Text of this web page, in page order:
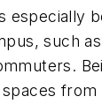
especially
such
from